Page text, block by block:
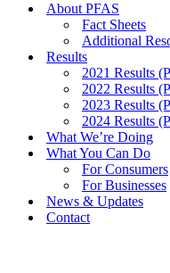
About PFAS
Fact Sheets
Additional
Results
2021 Results
2022 Results
2023 Results
2024 Results
What We’re Doing
What You Can Do
For Consumers
For Businesses
News & Updates
Contact